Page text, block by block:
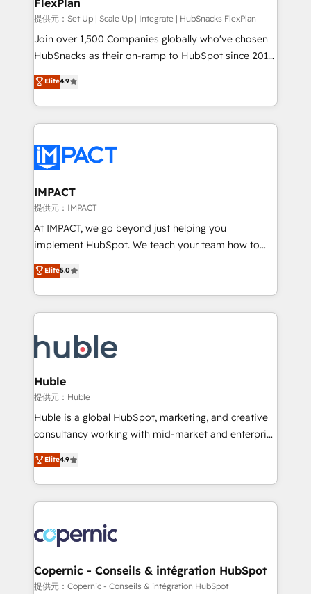
design We connect people, data and technology to
improve customer experiences. With our bright
people, exciting ideas and can-do mentality, we
ensure revenue growth on a daily basis. So tell us
team of 100+ experts is ready for you! Driving digital
growth | www.brightdigital.com
FlexPlan
提供元：Set Up | Scale Up | Integrate | HubSnacks FlexPlan
Join over 1,500 Companies globally who've chosen
HubSnacks as their on-ramp to HubSpot since 2014
Simple pay-as-you-go plans that accelerate value...
1️⃣ Set Up | Onboarding New or Check-fixing existing
HubSpot portals 2️⃣ Scale Up | 100% HubSpot Task
Execution... Global 24/7 ... All Experts 3️⃣ Integrate |
Slash months from your API Integration project... ⬅️
Click "Contact Business" ⬅️ to access 150+ Kickstart
Integration templates that put HubSpot in the center
of your tech stack, syncing... 🛍️ Shopify or
WooCommerce 💲 Stripe or Paypal 💰 Sage or
Netsuite 🤖 Google or Microsoft ✍️ DocuSign or
the rare Advanced "Custom Integrations"
Accreditation, securely sync data across... 🔄 any
new HubSpot portal with Advanced Website and
CRM Migrations using our in-house "HubScrub" Tool.
Elite4.9
IMPACT
提供元：IMPACT
At IMPACT, we go beyond just helping you
implement HubSpot. We teach your team how to
master it. As the creators of the Endless Customers
System™ (the next evolution of They Ask, You
Answer), we’re the only HubSpot partner built
entirely around coaching and training. That means
skills, processes, and internal team you need to
attract the right buyers, close deals faster, and grow
without outside dependencies. You’ll learn how to: •
Set up, audit, and organize your HubSpot portal •
Get your sales team fully using HubSpot • Track
pipeline and revenue across the entire buyer journey
growth • Create content and videos that attract
buyers • Use AI to scale smarter Our coaching-led
lasts. So if you're ready to become the most trusted
voice in your market, let’s talk.
Elite5.0
Huble
提供元：Huble
Huble is a global HubSpot, marketing, and creative
consultancy working with mid-market and enterprise
businesses. We go beyond implementation, shaping
the strategy, processes, and teams that turn
HubSpot into a genuine growth engine. Named
HubSpot's Global Partner of the Year in 2024,
worldwide, and with over 15 years in the ecosystem,
Huble has built a track record that speaks for itself.
One company, one operating model, delivering
across offices and consulting teams in the UK, USA,
Elite4.9
Copernic - Conseils & intégration HubSpot
提供元：Copernic - Conseils & intégration HubSpot